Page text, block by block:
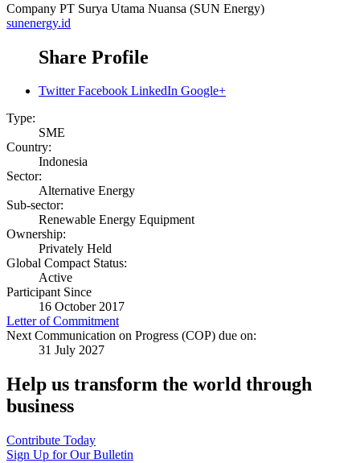
Company PT Surya Utama Nuansa (SUN Energy)
sunenergy.id
Share Profile
Twitter Facebook LinkedIn Google+
Type:
SME
Country:
Indonesia
Sector:
Alternative Energy
Sub-sector:
Renewable Energy Equipment
Ownership:
Privately Held
Global Compact Status:
Active
Participant Since
16 October 2017
Letter of Commitment
Next Communication on Progress (COP) due on:
31 July 2027
Help us transform the world through
business
Contribute Today
Sign Up for Our Bulletin